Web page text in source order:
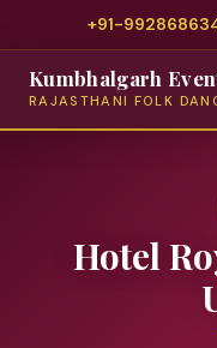
+91-
Kumbhalgarh
RAJASTHANI FOLK
Hotel